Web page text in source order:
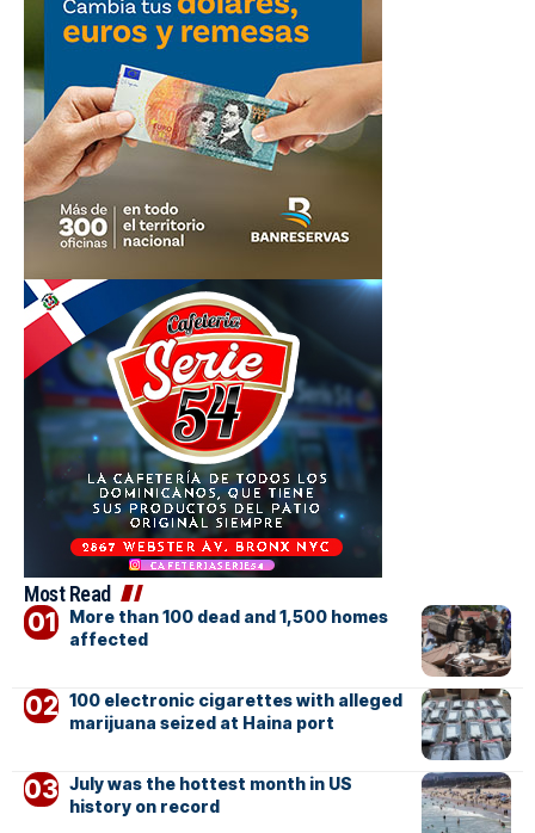
Most Read
More than 100 dead and 1,500 homes
affected
100 electronic cigarettes with alleged
marijuana seized at Haina port
July was the hottest month in US
history on record